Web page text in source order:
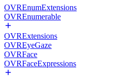
OVREnumExtensions
OVREnumerable
OVRExtensions
OVREyeGaze
OVRFace
OVRFaceExpressions